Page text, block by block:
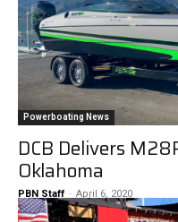
Powerboating News
DCB Delivers
Oklahoma
PBN Staff - April 6, 2020